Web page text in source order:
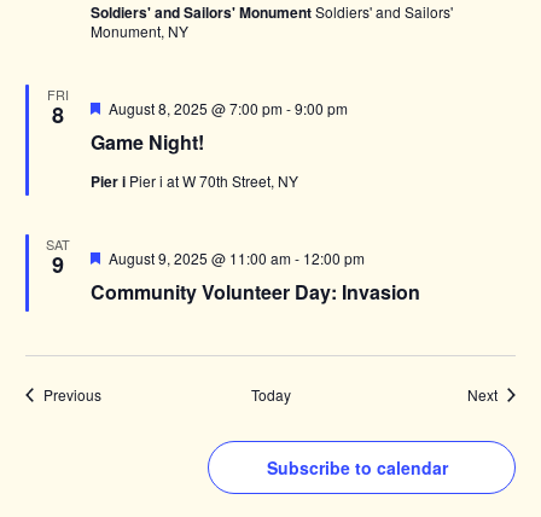
Soldiers' and Sailors' MonumentSoldiers' and Sailors'
Monument, NY
FRI
8
Game Night!
Featured
August 8, 2025 @ 7:00 pm-9:00 pm
Pier i Pier i at W 70th Street, NY
SAT
9
Community Volunteer Day: Invasion
Featured
August 9, 2025 @ 11:00 am- 12:00 pm
PreviousEvents Today NextEvents
Subscribe to calendar